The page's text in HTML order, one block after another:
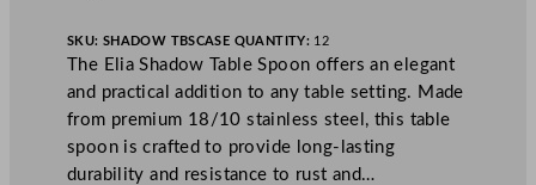
SKU: SHADOW TBSCASE QUANTITY: 12
The Elia Shadow Table Spoon offers an elegant
and practical addition to any table setting. Made
from premium 18/10 stainless steel, this table
spoon is crafted to provide long-lasting
durability and resistance to rust and…